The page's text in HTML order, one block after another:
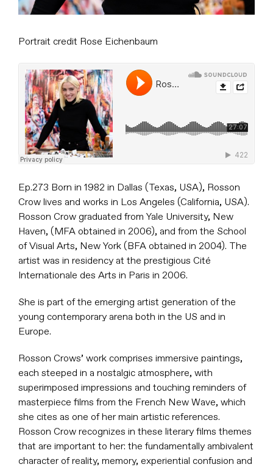
Portrait credit Rose Eichenbaum
Ep.273 Born in 1982 in Dallas (Texas, USA), Rosson
Crow lives and works in Los Angeles (California, USA).
Rosson Crow graduated from Yale University, New
Haven, (MFA obtained in 2006), and from the School
of Visual Arts, New York (BFA obtained in 2004). The
artist was in residency at the prestigious Cité
Internationale des Arts in Paris in 2006.
She is part of the emerging artist generation of the
young contemporary arena both in the US and in
Europe.
Rosson Crows’ work comprises immersive paintings,
each steeped in a nostalgic atmosphere, with
superimposed impressions and touching reminders of
masterpiece films from the French New Wave, which
she cites as one of her main artistic references.
Rosson Crow recognizes in these literary films themes
that are important to her: the fundamentally ambivalent
character of reality, memory, experiential confusion and